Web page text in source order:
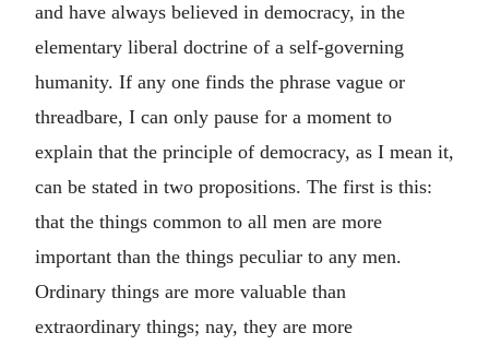
and have always believed in democracy, in the
elementary liberal doctrine of a self-governing
humanity. If any one finds the phrase vague or
threadbare, I can only pause for a moment to
explain that the principle of democracy, as I mean it,
can be stated in two propositions. The first is this:
that the things common to all men are more
important than the things peculiar to any men.
Ordinary things are more valuable than
extraordinary things; nay, they are more